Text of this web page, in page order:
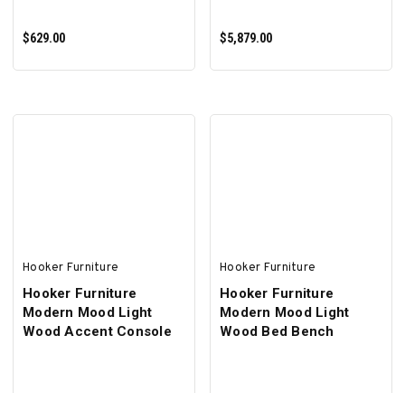
$629.00 $5,879.00
Hooker Furniture
Hooker Furniture
Modern Mood Light
Wood Accent Console
Hooker Furniture
Hooker Furniture
Modern Mood Light
Wood Bed Bench